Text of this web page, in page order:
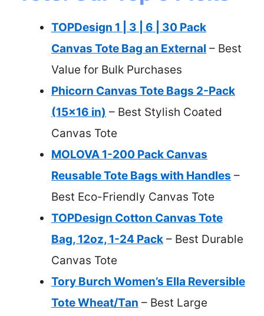
TOPDesign 1 | 3 | 6 | 30 Pack
Canvas Tote Bag an External – Best
Value for Bulk Purchases
Phicorn Canvas Tote Bags 2-Pack
(15×16 in) – Best Stylish Coated
Canvas Tote
MOLOVA 1-200 Pack Canvas
Reusable Tote Bags with Handles –
Best Eco-Friendly Canvas Tote
TOPDesign Cotton Canvas Tote
Bag, 12oz, 1-24 Pack – Best Durable
Canvas Tote
Tory Burch Women’s Ella Reversible
Tote Wheat/Tan – Best Large